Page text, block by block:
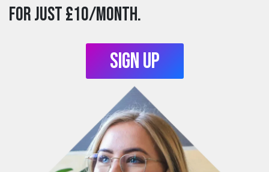
For just £10/month.
Sign Up